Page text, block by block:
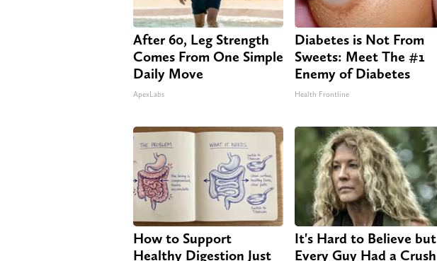
After 60, Leg Strength
Comes From One Simple
Daily Move
ApexLabs
Diabetes is Not From
Sweets: Meet The #1
Enemy of Diabetes
Health Frontline
How to Support
Healthy Digestion Just
It's Hard to Believe but
Every Guy Had a Crush